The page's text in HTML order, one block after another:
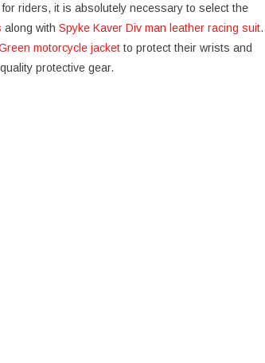
riders, it is absolutely necessary to select the
along with Spyke Kaver Div man leather racing suit.
motorcycle jacket to protect their wrists and
protective gear.